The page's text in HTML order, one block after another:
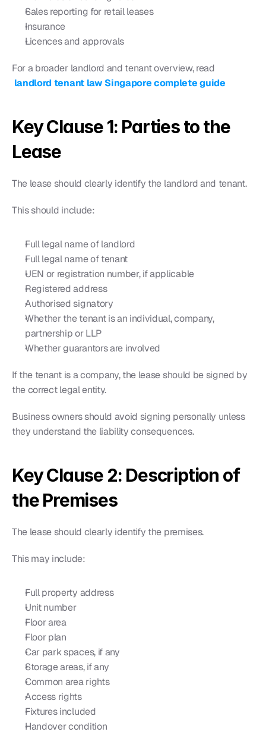
Sales reporting for retail leases
Insurance
Licences and approvals
For a broader landlord and tenant overview, read
landlord tenant law Singapore complete guide
Key Clause 1: Parties to the
Lease
The lease should clearly identify the landlord and tenant.
This should include:
Full legal name of landlord
Full legal name of tenant
UEN or registration number, if applicable
Registered address
Authorised signatory
Whether the tenant is an individual, company,
partnership or LLP
Whether guarantors are involved
If the tenant is a company, the lease should be signed by
the correct legal entity.
Business owners should avoid signing personally unless
they understand the liability consequences.
Key Clause 2: Description of
the Premises
The lease should clearly identify the premises.
This may include:
Full property address
Unit number
Floor area
Floor plan
Car park spaces, if any
Storage areas, if any
Common area rights
Access rights
Fixtures included
Handover condition